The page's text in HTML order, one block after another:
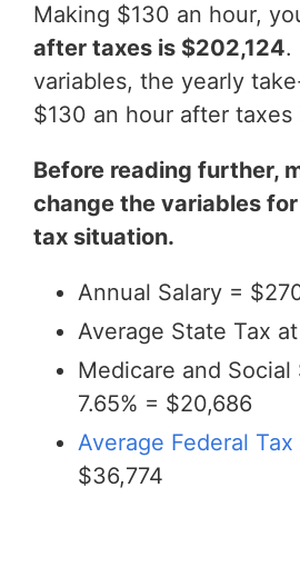
Making $130 an hour,
after taxes is $202,124.
variables, the yearly
$130 an hour after taxes
Before reading further,
change the variables
tax situation.
Annual Salary =
Average State Tax
Medicare and
7.65% = $20,686
Average Federal Tax
$36,774